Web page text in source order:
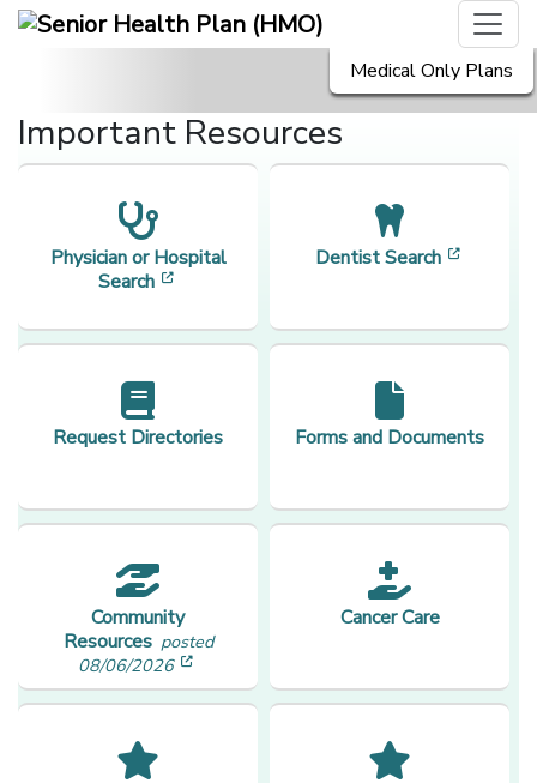
Medical Only Plans
Important Resources
Physician or Hospital
Search
Dentist Search
Request Directories Forms and Documents
Community
Resources posted
08/06/2026
Cancer Care